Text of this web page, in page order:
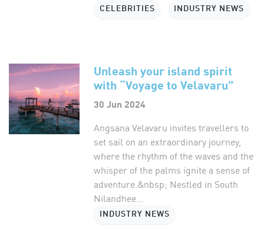
CELEBRITIES INDUSTRY NEWS
Unleash your island spirit
with “Voyage to Velavaru”
30 Jun 2024
Angsana Velavaru invites travellers to
set sail on an extraordinary journey,
where the rhythm of the waves and the
whisper of the palms ignite a sense of
adventure.&nbsp; Nestled in South
Nilandhee...
INDUSTRY NEWS